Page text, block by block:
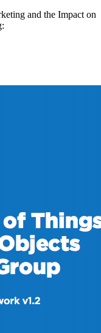
and the Impact on